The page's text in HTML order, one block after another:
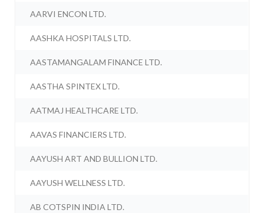
AARVI ENCON LTD.
AASHKA HOSPITALS LTD.
AASTAMANGALAM FINANCE LTD.
AASTHA SPINTEX LTD.
AATMAJ HEALTHCARE LTD.
AAVAS FINANCIERS LTD.
AAYUSH ART AND BULLION LTD.
AAYUSH WELLNESS LTD.
AB COTSPIN INDIA LTD.